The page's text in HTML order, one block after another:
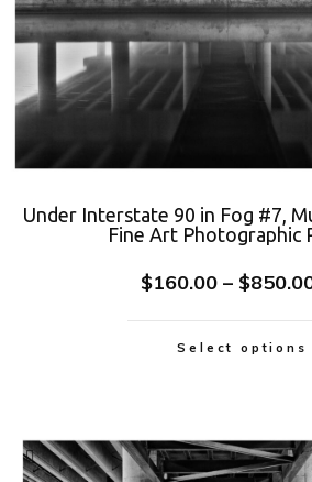
Under Interstate 90 in Fog #7,
Fine Art Photographic
$160.00 – $
Select options